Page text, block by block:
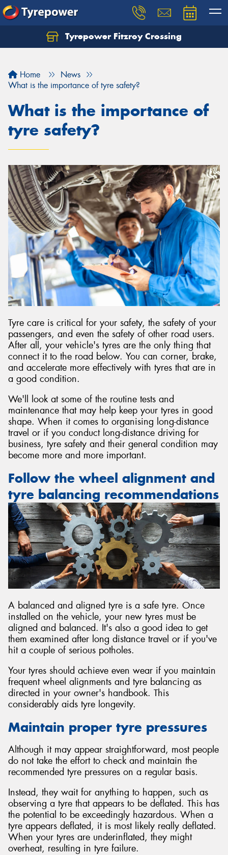
Tyrepower Fitzroy Crossing
Home
News
What is the importance of tyre safety?
What is the importance of
tyre safety?
Tyre care is critical for your safety, the safety of your
passengers, and even the safety of other road users.
After all, your vehicle's tyres are the only thing that
connect it to the road below. You can corner, brake,
and accelerate more effectively with tyres that are in
a good condition.
We'll look at some of the routine tests and
maintenance that may help keep your tyres in good
shape. When it comes to organising long-distance
travel or if you conduct long-distance driving for
business, tyre safety and their general condition may
become more and more important.
Follow the wheel alignment and
tyre balancing recommendations
A balanced and aligned tyre is a safe tyre. Once
installed on the vehicle, your new tyres must be
aligned and balanced. It's also a good idea to get
them examined after long distance travel or if you've
hit a couple of serious potholes.
Your tyres should achieve even wear if you maintain
frequent wheel alignments and tyre balancing as
directed in your owner's handbook. This
considerably aids tyre longevity.
Maintain proper tyre pressures
Although it may appear straightforward, most people
do not take the effort to check and maintain the
recommended tyre pressures on a regular basis.
Instead, they wait for anything to happen, such as
observing a tyre that appears to be deflated. This has
the potential to be exceedingly hazardous. When a
tyre appears deflated, it is most likely really deflated.
When your tyres are underinflated, they might
overheat, resulting in tyre failure.